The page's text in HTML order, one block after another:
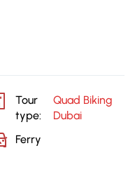
Tour
type:
Quad Biking
Dubai
Ferry